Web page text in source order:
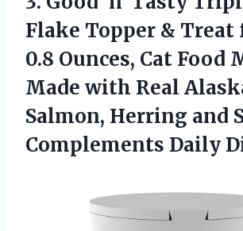
Flake Topper & Treat
0.8 Ounces, Cat Food
Made with Real
Salmon, Herring and
Complements Daily